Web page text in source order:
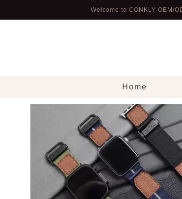
Welcome to CONKLY-OEM/
Home